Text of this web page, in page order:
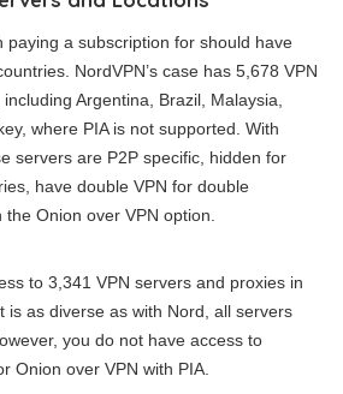
paying a subscription for should have
NordVPN’s case has 5,678 VPN
Argentina, Brazil, Malaysia,
where PIA is not supported. With
servers are P2P specific, hidden for
have double VPN for double
Onion over VPN option.
to 3,341 VPN servers and proxies in
is as diverse as with Nord, all servers
you do not have access to
Onion over VPN with PIA.